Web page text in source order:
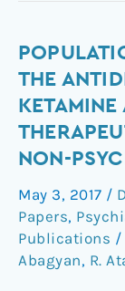
THE
NON-
May 3, 2017 /
Papers,
Publications /
Abagyan, R.
Population
scale
data
the
effects
of
ketamine
and